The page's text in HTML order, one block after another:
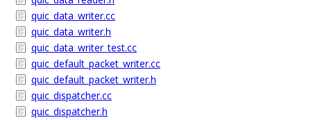
quic_data_writer.cc
quic_data_writer.h
quic_data_writer_test.cc
quic_default_packet_writer.cc
quic_default_packet_writer.h
quic_dispatcher.cc
quic_dispatcher.h